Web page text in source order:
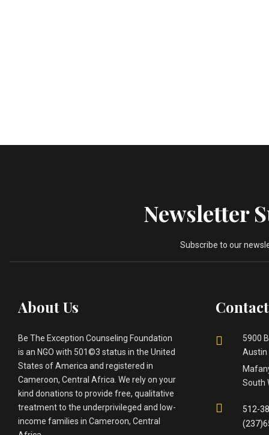
Newsletter
Subscribe to our
About Us
Be The Exception Counseling Foundation
is an NGO with 501©3 status in the United
States of America and registered in
Cameroon, Central Africa. We rely on your
kind donations to provide free, qualitative
treatment to the underprivileged and low-
income families in Cameroon, Central
5900
Austin
South
512-